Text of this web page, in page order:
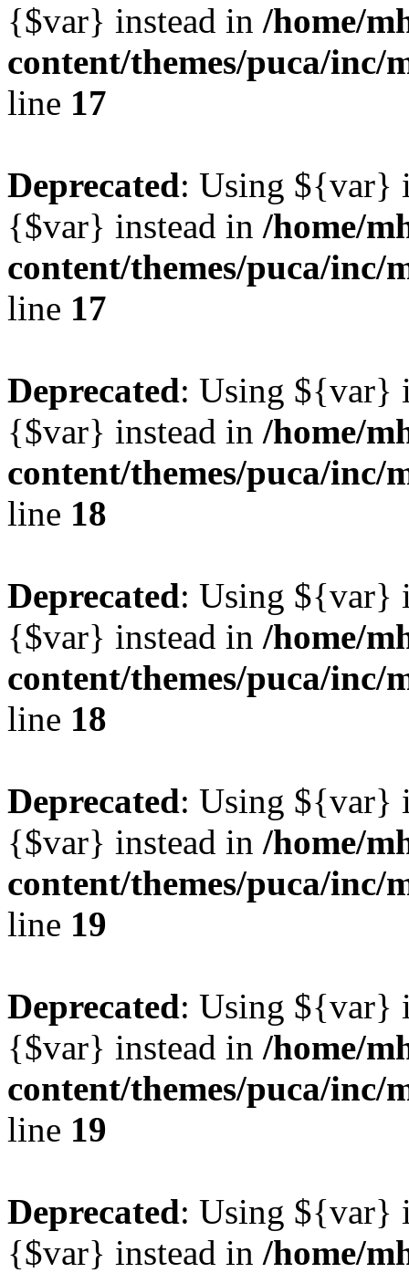
{$var} instead in /home/
content/themes/puca/
line 17
Deprecated: Using ${var}
{$var} instead in /home/
content/themes/puca/
line 17
Deprecated: Using ${var}
{$var} instead in /home/
content/themes/puca/
line 18
Deprecated: Using ${var}
{$var} instead in /home/
content/themes/puca/
line 18
Deprecated: Using ${var}
{$var} instead in /home/
content/themes/puca/
line 19
Deprecated: Using ${var}
{$var} instead in /home/
content/themes/puca/
line 19
Deprecated: Using ${var}
{$var} instead in /home/